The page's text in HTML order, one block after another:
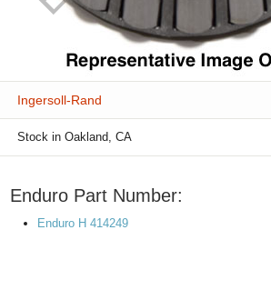
Ingersoll-Rand
Stock in Oakland, CA
Enduro Part Number:
Enduro H 414249